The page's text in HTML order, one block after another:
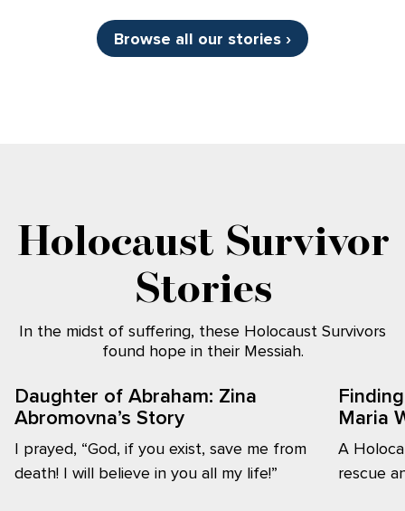
Browse all our stories ›
Holocaust Survivor
Stories
In the midst of suffering, these Holocaust Survivors
found hope in their Messiah.
Daughter of Abraham: Zina
Abromovna’s Story
I prayed, “God, if you exist, save me from
death! I will believe in you all my life!”
Maria
A
rescue